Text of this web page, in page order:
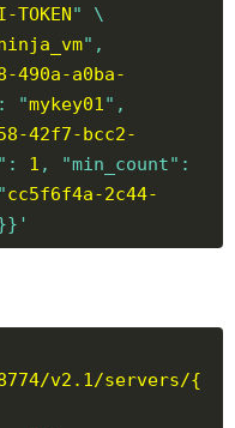
TOKEN" \
",
490a-a0ba-
"mykey01",
42f7-bcc2-
1 , "min_count":
cc5f6f4a-2c44-
v2.1/servers/{